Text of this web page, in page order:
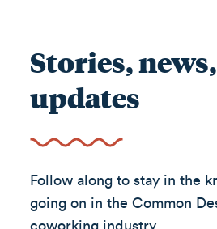
Stories,
updates
Follow along to stay in the
going on in the Common
coworking industry.